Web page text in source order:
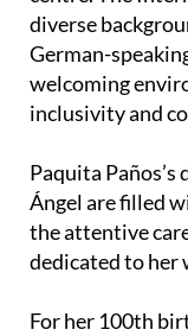
diverse
German-
welcoming
inclusivity and
Paquita Paños’s
Ángel are filled
the attentive
dedicated to her
For her 100th